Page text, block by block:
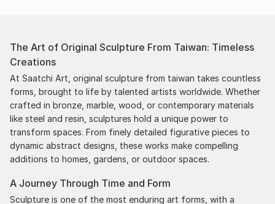
delivery. The artwork that we have received, has
been skillfully executed and beautiful!
The Art of Original Sculpture From Taiwan: Timeless
Creations
At Saatchi Art, original sculpture from taiwan takes countless
forms, brought to life by talented artists worldwide. Whether
crafted in bronze, marble, wood, or contemporary materials
like steel and resin, sculptures hold a unique power to
transform spaces. From finely detailed figurative pieces to
dynamic abstract designs, these works make compelling
additions to homes, gardens, or outdoor spaces.
A Journey Through Time and Form
Sculpture is one of the most enduring art forms, with a